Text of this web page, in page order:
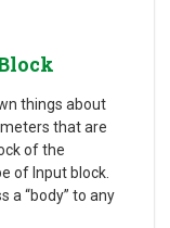
things about
that are
of the
of Input block.
a “body” to any